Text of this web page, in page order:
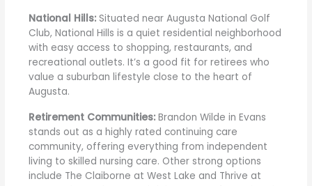
National Hills: Situated near Augusta National Golf
Club, National Hills is a quiet residential neighborhood
with easy access to shopping, restaurants, and
recreational outlets. It’s a good fit for retirees who
value a suburban lifestyle close to the heart of
Augusta.
Retirement Communities: Brandon Wilde in Evans
stands out as a highly rated continuing care
community, offering everything from independent
living to skilled nursing care. Other strong options
include The Claiborne at West Lake and Thrive at